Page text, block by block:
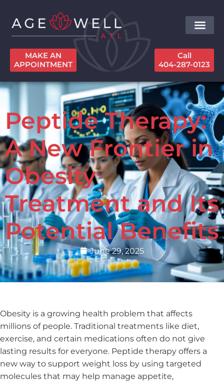
MAKE AN
APPOINTMENT
Call
404-287-0123
Peptide Therapy:
A New Frontier in
Obesity
Treatment and Its
Potential Benefits
June 29, 2025
Obesity is a growing health problem that affects
millions of people. Traditional treatments like diet,
exercise, and certain medications often do not give
lasting results for everyone. Peptide therapy offers a
new way to support weight loss by using targeted
molecules that may help manage appetite,